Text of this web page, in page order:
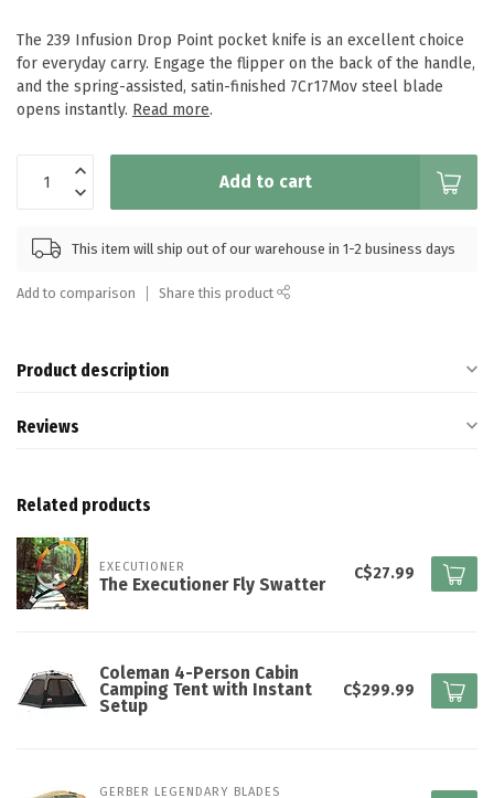
The 239 Infusion Drop Point pocket knife is an excellent choice
for everyday carry. Engage the flipper on the back of the handle,
and the spring-assisted, satin-finished 7Cr17Mov steel blade
opens instantly. Read more.
Add to cart
This item will ship out of our warehouse in 1-2 business days
Add to comparison Share this product
Product description
Reviews
Related products
EXECUTIONER
The Executioner Fly Swatter
C$27.99
Coleman 4-Person Cabin
Camping Tent with Instant
Setup
C$299.99
GERBER LEGENDARY BLADES